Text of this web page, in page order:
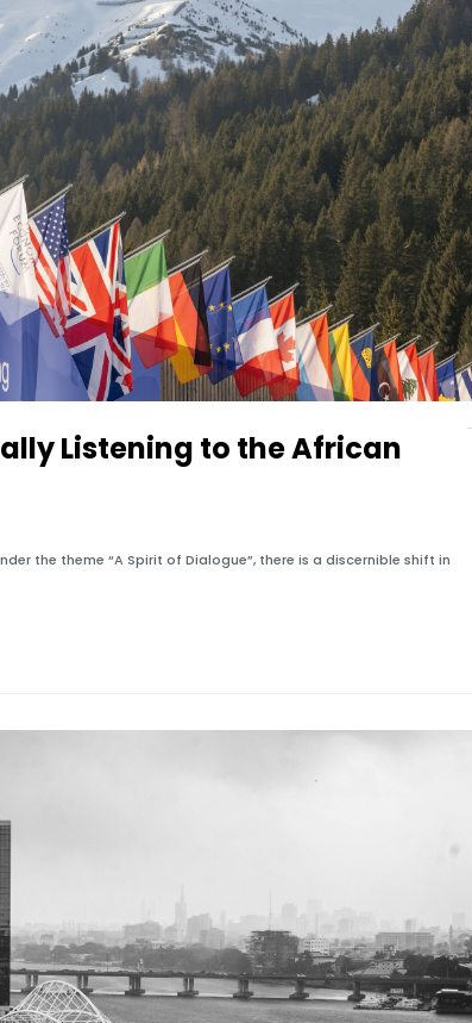
Listening to the African
the theme “A Spirit of Dialogue”, there is a discernible shift in